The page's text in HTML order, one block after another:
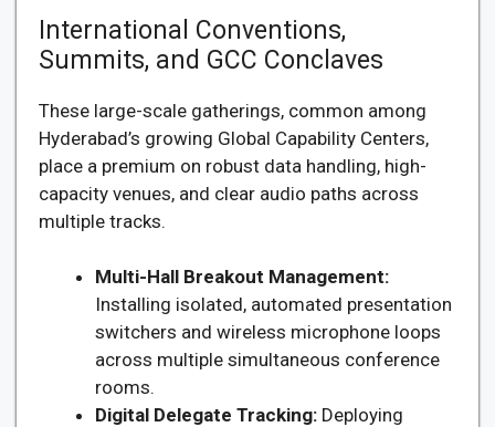
International Conventions,
Summits, and GCC Conclaves
These large-scale gatherings, common among
Hyderabad’s growing Global Capability Centers,
place a premium on robust data handling, high-
capacity venues, and clear audio paths across
multiple tracks.
Multi-Hall Breakout Management:
Installing isolated, automated presentation
switchers and wireless microphone loops
across multiple simultaneous conference
rooms.
Digital Delegate Tracking: Deploying